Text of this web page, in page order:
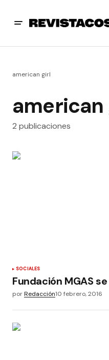
american girl
american
2 publicaciones
SOCIALES
Fundación MGAS
porRedacción10 febrero, 2016